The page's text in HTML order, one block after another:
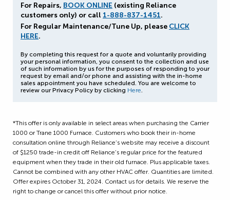
For Repairs, BOOK ONLINE (existing Reliance
customers only) or call 1-888-837-1451.
For Regular Maintenance/Tune Up, please CLICK
HERE.
By completing this request for a quote and voluntarily providing
your personal information, you consent to the collection and use
of such information by us for the purposes of responding to your
request by email and/or phone and assisting with the in-home
sales appointment you have scheduled. You are welcome to
review our Privacy Policy by clicking Here.
*This offer is only available in select areas when purchasing the Carrier
1000 or Trane 1000 Furnace. Customers who book their in-home
consultation online through Reliance’s website may receive a discount
of $1250 trade-in credit off Reliance’s regular price for the featured
equipment when they trade in their old furnace. Plus applicable taxes.
Cannot be combined with any other HVAC offer. Quantities are limited.
Offer expires October 31, 2024. Contact us for details. We reserve the
right to change or cancel this offer without prior notice.